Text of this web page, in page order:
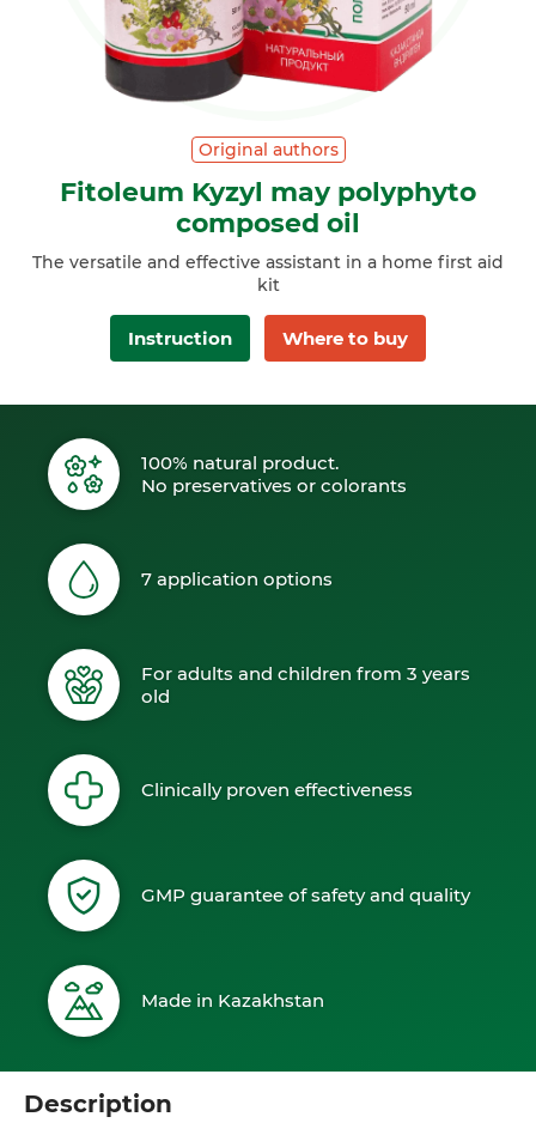
Original authors
Fitoleum Kyzyl may polyphyto
composed oil
The versatile and effective assistant in a home first aid
kit
Instruction Where to buy
100% natural product.
No preservatives or colorants
7 application options
For adults and children from 3 years
old
Clinically proven effectiveness
GMP guarantee of safety and quality
Made in Kazakhstan
Description